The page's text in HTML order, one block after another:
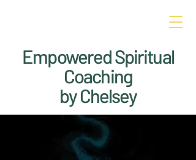
Empowered Spiritual
Coaching
by Chelsey